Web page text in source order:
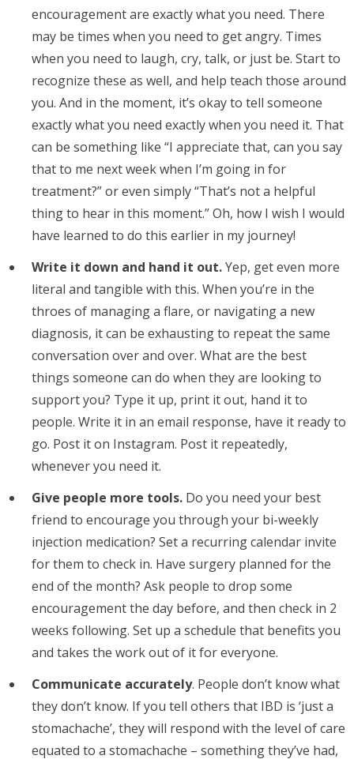
encouragement are exactly what you need. There
may be times when you need to get angry. Times
when you need to laugh, cry, talk, or just be. Start to
recognize these as well, and help teach those around
you. And in the moment, it’s okay to tell someone
exactly what you need exactly when you need it. That
can be something like “I appreciate that, can you say
that to me next week when I’m going in for
treatment?” or even simply “That’s not a helpful
thing to hear in this moment.” Oh, how I wish I would
have learned to do this earlier in my journey!
Write it down and hand it out.Yep, get even more
literal and tangible with this. When you’re in the
throes of managing a flare, or navigating a new
diagnosis, it can be exhausting to repeat the same
conversation over and over. What are the best
things someone can do when they are looking to
support you? Type it up, print it out, hand it to
people. Write it in an email response, have it ready to
go. Post it on Instagram. Post it repeatedly,
whenever you need it.
Give people more tools. Do you need your best
friend to encourage you through your bi-weekly
injection medication? Set a recurring calendar invite
for them to check in. Have surgery planned for the
end of the month? Ask people to drop some
encouragement the day before, and then check in 2
weeks following. Set up a schedule that benefits you
and takes the work out of it for everyone.
Communicate accurately. People don’t know what
they don’t know. If you tell others that IBD is ‘just a
stomachache’, they will respond with the level of care
equated to a stomachache – something they’ve had,